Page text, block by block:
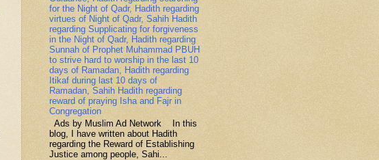
for the Night of Qadr, Hadith regarding
virtues of Night of Qadr, Sahih Hadith
regarding Supplicating for forgiveness
in the Night of Qadr, Hadith regarding
Sunnah of Prophet Muhammad PBUH
to strive hard to worship in the last 10
days of Ramadan, Hadith regarding
Itikaf during last 10 days of
Ramadan, Sahih Hadith regarding
reward of praying Isha and Fajr in
Congregation
Ads by Muslim Ad Network In this
blog, I have written about Hadith
regarding the Reward of Establishing
Justice among people, Sahi...